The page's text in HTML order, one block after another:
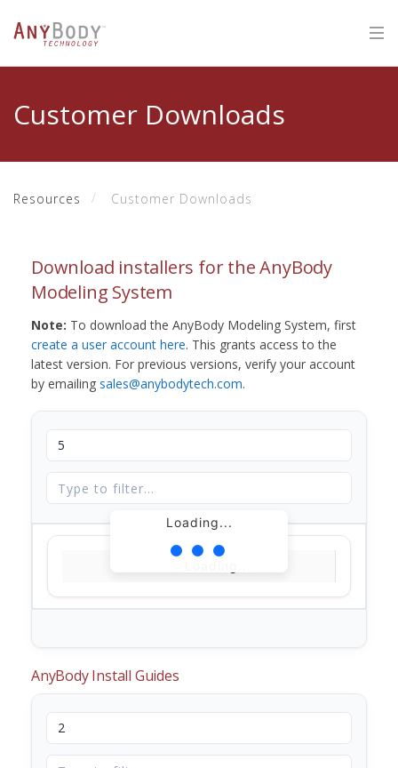
Customer Downloads
Resources Customer Downloads
Download installers for the AnyBody
Modeling System
Note: To download the AnyBody Modeling System, first
create a user account here. This grants access to the
latest version. For previous versions, verify your account
by emailing sales@anybodytech.com.
Loading...
AnyBody Install Guides